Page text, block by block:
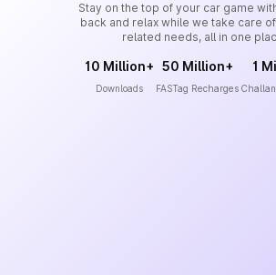
Stay on the top of your car game
back and relax while we take care
related needs, all in one
10 Million+
Downloads
50 Million+
FASTag Recharges
1